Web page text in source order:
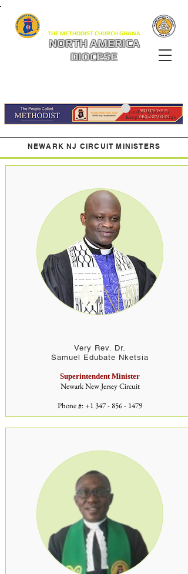
THE METHODIST CHURCH GHANA
NORTH AMERICA
DIOCESE
God's Ministers
- Keeping The Charge
NEWARK NJ CIRCUIT MINISTERS
Very Rev. Dr.
Samuel Edubate Nketsia
Superintendent Minister
Newark New Jersey Circuit
Phone #:+1 347 - 856 - 1479